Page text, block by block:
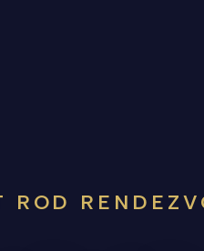
ROD